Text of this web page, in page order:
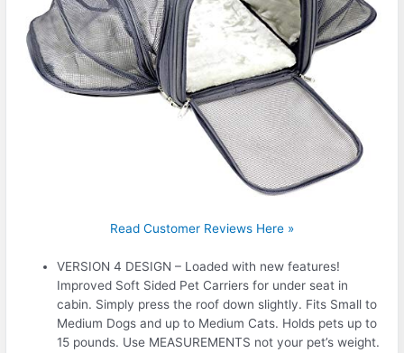
Read Customer Reviews Here »
VERSION 4 DESIGN – Loaded with new features!
Improved Soft Sided Pet Carriers for under seat in
cabin. Simply press the roof down slightly. Fits Small to
Medium Dogs and up to Medium Cats. Holds pets up to
15 pounds. Use MEASUREMENTS not your pet’s weight.